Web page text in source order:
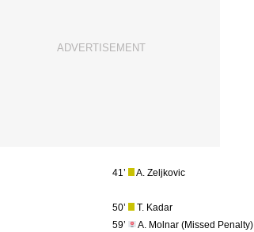
41’
A. Zeljkovic
50’
T. Kadar
59’
A. Molnar (Missed Penalty)